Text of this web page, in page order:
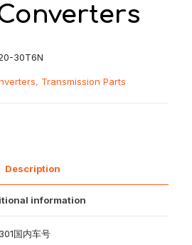
30T6N
, Transmission Parts
Description
information
国内车号